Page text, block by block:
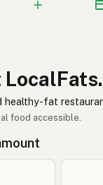
healthy-fat
food accessible.